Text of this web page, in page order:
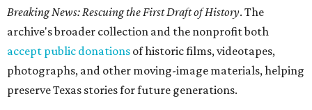
Breaking News: Rescuing the First Draft of History. The
archive's broader collection and the nonprofit both
accept public donations of historic films, videotapes,
photographs, and other moving-image materials, helping
preserve Texas stories for future generations.